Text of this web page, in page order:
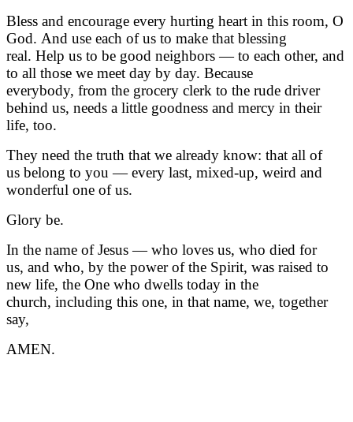
Bless and encourage every hurting heart in this room, O
God. And use each of us to make that blessing
real. Help us to be good neighbors — to each other, and
to all those we meet day by day. Because
everybody, from the grocery clerk to the rude driver
behind us, needs a little goodness and mercy in their
life, too.
They need the truth that we already know: that all of
us belong to you — every last, mixed-up, weird and
wonderful one of us.
Glory be.
In the name of Jesus — who loves us, who died for
us, and who, by the power of the Spirit, was raised to
new life, the One who dwells today in the
church, including this one, in that name, we, together
say,
AMEN.